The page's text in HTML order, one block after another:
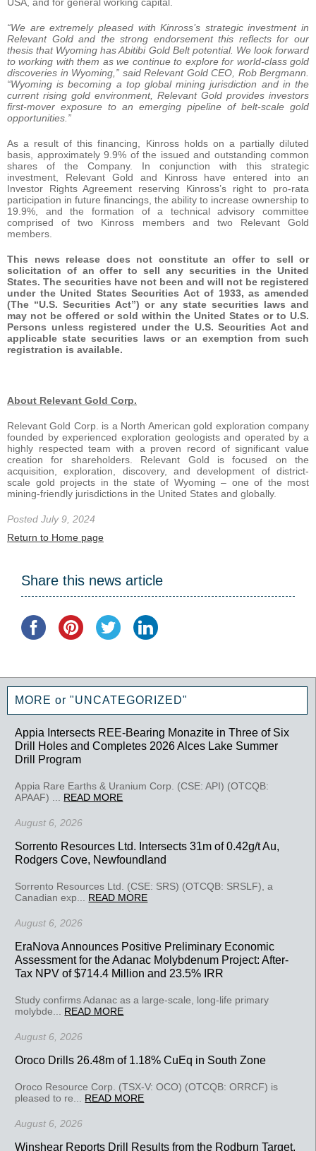
“We are extremely pleased with Kinross’s strategic investment in
Relevant Gold and the strong endorsement this reflects for our
thesis that Wyoming has Abitibi Gold Belt potential. We look forward
to working with them as we continue to explore for world-class gold
discoveries in Wyoming,” said Relevant Gold CEO, Rob Bergmann.
“Wyoming is becoming a top global mining jurisdiction and in the
current rising gold environment, Relevant Gold provides investors
first-mover exposure to an emerging pipeline of belt-scale gold
opportunities.”
As a result of this financing, Kinross holds on a partially diluted
basis, approximately 9.9% of the issued and outstanding common
shares of the Company. In conjunction with this strategic
investment, Relevant Gold and Kinross have entered into an
Investor Rights Agreement reserving Kinross’s right to pro-rata
participation in future financings, the ability to increase ownership to
19.9%, and the formation of a technical advisory committee
comprised of two Kinross members and two Relevant Gold
members.
This news release does not constitute an offer to sell or
solicitation of an offer to sell any securities in the United
States. The securities have not been and will not be registered
under the United States Securities Act of 1933, as amended
(The “U.S. Securities Act”) or any state securities laws and
may not be offered or sold within the United States or to U.S.
Persons unless registered under the U.S. Securities Act and
applicable state securities laws or an exemption from such
registration is available.
About Relevant Gold Corp.
Relevant Gold Corp. is a North American gold exploration company
founded by experienced exploration geologists and operated by a
highly respected team with a proven record of significant value
creation for shareholders. Relevant Gold is focused on the
acquisition, exploration, discovery, and development of district-
scale gold projects in the state of Wyoming – one of the most
mining-friendly jurisdictions in the United States and globally.
Posted July 9, 2024
Return to Home page
Share this news article
MORE or "UNCATEGORIZED"
Appia Intersects REE-Bearing Monazite in Three of Six
Drill Holes and Completes 2026 Alces Lake Summer
Drill Program
Appia Rare Earths & Uranium Corp. (CSE: API) (OTCQB:
APAAF) ... READ MORE
August 6, 2026
Sorrento Resources Ltd. Intersects 31m of 0.42g/t Au,
Rodgers Cove, Newfoundland
Sorrento Resources Ltd. (CSE: SRS) (OTCQB: SRSLF), a
Canadian exp... READ MORE
August 6, 2026
EraNova Announces Positive Preliminary Economic
Assessment for the Adanac Molybdenum Project: After-
Tax NPV of $714.4 Million and 23.5% IRR
Study confirms Adanac as a large-scale, long-life primary
molybde... READ MORE
August 6, 2026
Oroco Drills 26.48m of 1.18% CuEq in South Zone
Oroco Resource Corp. (TSX-V: OCO) (OTCQB: ORRCF) is
pleased to re... READ MORE
August 6, 2026
Winshear Reports Drill Results from the Rodburn Target,